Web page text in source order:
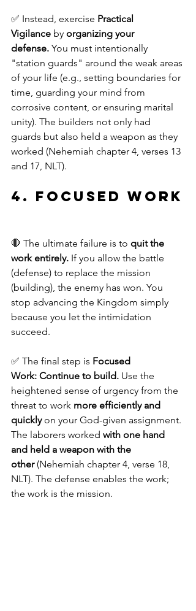
✅ Instead, exercise Practical
Vigilance by organizing your
defense. You must intentionally
"station guards" around the weak areas
of your life (e.g., setting boundaries for
time, guarding your mind from
corrosive content, or ensuring marital
unity). The builders not only had
guards but also held a weapon as they
worked (Nehemiah chapter 4, verses 13
and 17, NLT).
4. Focused Work
🛑 The ultimate failure is to quit the
work entirely. If you allow the battle
(defense) to replace the mission
(building), the enemy has won. You
stop advancing the Kingdom simply
because you let the intimidation
succeed.
✅ The final step is Focused
Work: Continue to build. Use the
heightened sense of urgency from the
threat to work more efficiently and
quickly on your God-given assignment.
The laborers worked with one hand
and held a weapon with the
other (Nehemiah chapter 4, verse 18,
NLT). The defense enables the work;
the work is the mission.